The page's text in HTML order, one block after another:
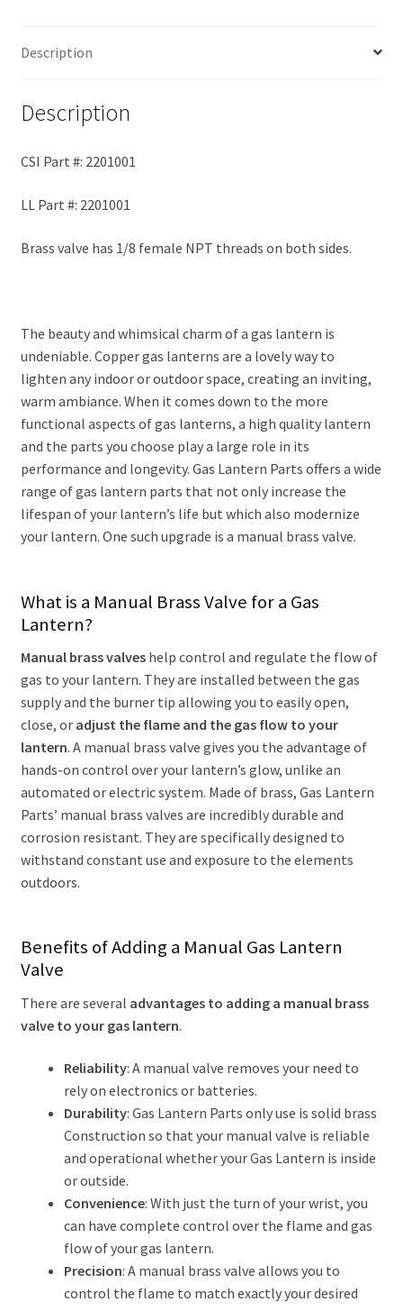
Description
Description
CSI Part #: 2201001
LL Part #: 2201001
Brass valve has 1/8 female NPT threads on both sides.
The beauty and whimsical charm of a gas lantern is
undeniable. Copper gas lanterns are a lovely way to
lighten any indoor or outdoor space, creating an inviting,
warm ambiance. When it comes down to the more
functional aspects of gas lanterns, a high quality lantern
and the parts you choose play a large role in its
performance and longevity. Gas Lantern Parts offers a wide
range of gas lantern parts that not only increase the
lifespan of your lantern’s life but which also modernize
your lantern. One such upgrade is a manual brass valve.
What is a Manual Brass Valve for a Gas
Lantern?
Manual brass valveshelp control and regulate the flow of
gas to your lantern. They are installed between the gas
supply and the burner tip allowing you to easily open,
close, or adjust the flame and the gas flow to your
lantern. A manual brass valve gives you the advantage of
hands-on control over your lantern’s glow, unlike an
automated or electric system. Made of brass, Gas Lantern
Parts’ manual brass valves are incredibly durable and
corrosion resistant. They are specifically designed to
withstand constant use and exposure to the elements
outdoors.
Benefits of Adding a Manual Gas Lantern
Valve
There are several advantages to adding a manual brass
valve to your gas lantern.
Reliability: A manual valve removes your need to
rely on electronics or batteries.
Durability: Gas Lantern Parts only use is solid brass
Construction so that your manual valve is reliable
and operational whether your Gas Lantern is inside
or outside.
Convenience: With just the turn of your wrist, you
can have complete control over the flame and gas
flow of your gas lantern.
Precision: A manual brass valve allows you to
control the flame to match exactly your desired